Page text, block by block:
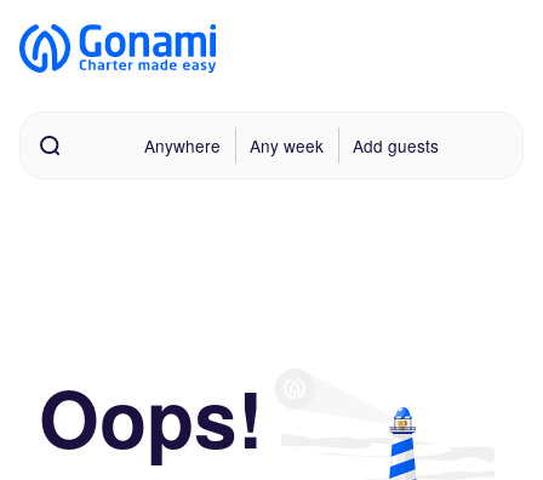
Anywhere Any week Add guests
Oops!